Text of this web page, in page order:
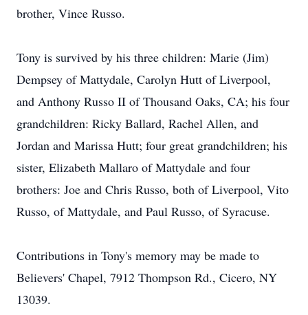
brother, Vince Russo.
Tony is survived by his three children: Marie (Jim)
Dempsey of Mattydale, Carolyn Hutt of Liverpool,
and Anthony Russo II of Thousand Oaks, CA; his four
grandchildren: Ricky Ballard, Rachel Allen, and
Jordan and Marissa Hutt; four great grandchildren; his
sister, Elizabeth Mallaro of Mattydale and four
brothers: Joe and Chris Russo, both of Liverpool, Vito
Russo, of Mattydale, and Paul Russo, of Syracuse.
Contributions in Tony's memory may be made to
Believers' Chapel, 7912 Thompson Rd., Cicero, NY
13039.